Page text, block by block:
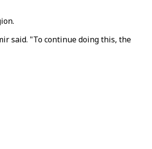
said. "To continue doing this, the